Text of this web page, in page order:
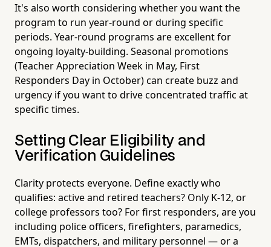
It's also worth considering whether you want the
program to run year-round or during specific
periods. Year-round programs are excellent for
ongoing loyalty-building. Seasonal promotions
(Teacher Appreciation Week in May, First
Responders Day in October) can create buzz and
urgency if you want to drive concentrated traffic at
specific times.
Setting Clear Eligibility and
Verification Guidelines
Clarity protects everyone. Define exactly who
qualifies: active and retired teachers? Only K-12, or
college professors too? For first responders, are you
including police officers, firefighters, paramedics,
EMTs, dispatchers, and military personnel — or a